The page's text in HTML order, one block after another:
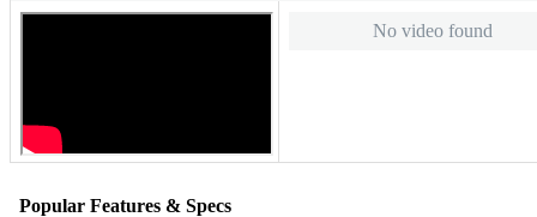
No video found
Popular Features & Specs